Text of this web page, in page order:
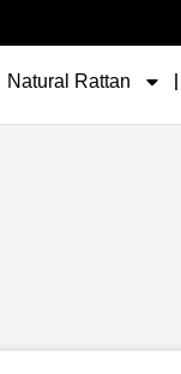
Natural Rattan